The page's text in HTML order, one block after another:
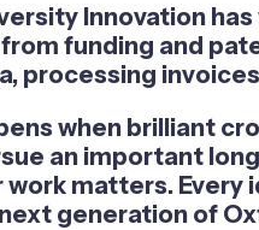
Innovation
funding and
processing
when brilliant
an important
work matters.
generation of